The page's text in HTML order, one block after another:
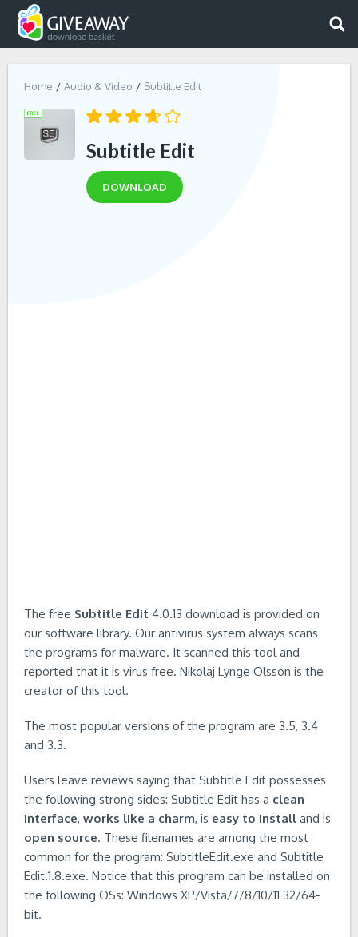
Home Audio & Video Subtitle Edit
Subtitle Edit
DOWNLOAD
The free Subtitle Edit 4.0.13 download is provided on
our software library. Our antivirus system always scans
the programs for malware. It scanned this tool and
reported that it is virus free. Nikolaj Lynge Olsson is the
creator of this tool.
The most popular versions of the program are 3.5, 3.4
and 3.3.
Users leave reviews saying that Subtitle Edit possesses
the following strong sides: Subtitle Edit has a clean
interface, works like a charm, is easy to install and is
open source. These filenames are among the most
common for the program: SubtitleEdit.exe and Subtitle
Edit.1.8.exe. Notice that this program can be installed on
the following OSs: Windows XP/Vista/7/8/10/11 32/64-
bit.